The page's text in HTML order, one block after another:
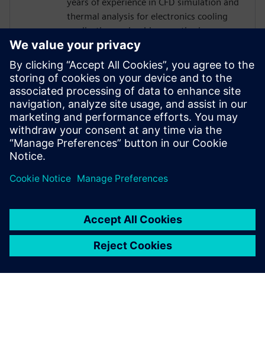
thermal analysis for electronics cooling
applications using his expertise in
Simcenter Flotherm and Simcenter
FLOEFD software. He has also worked
with Simcenter Micred thermal transient
testing hardware for semiconductor
device characterization and using
measurement data for model calibration.
Tim holds an MS Mechanical Engineering
degree from Portland State University.